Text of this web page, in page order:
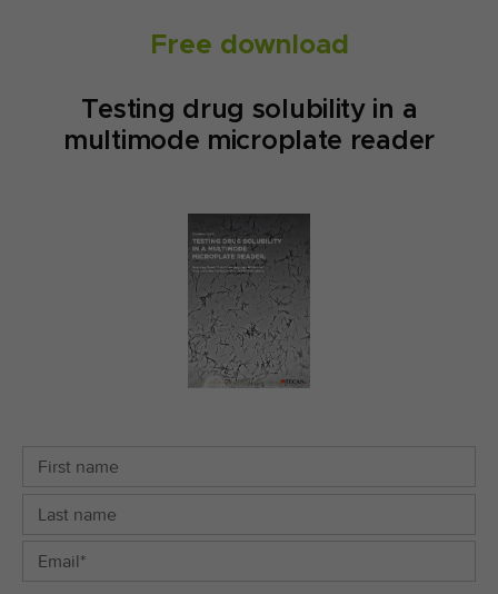
Free download
Testing drug solubility in a
multimode microplate reader